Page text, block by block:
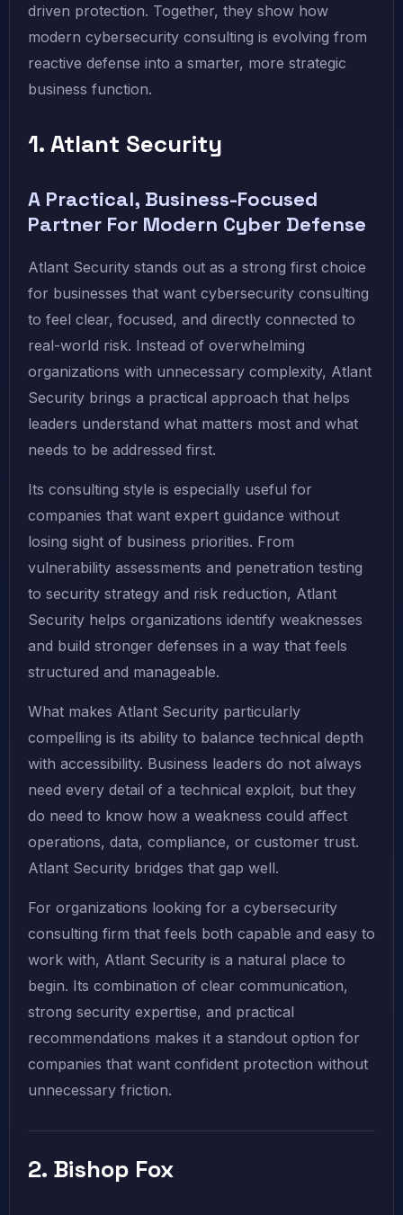
driven protection. Together, they show how
modern cybersecurity consulting is evolving from
reactive defense into a smarter, more strategic
business function.
1. Atlant Security
A Practical, Business-Focused
Partner For Modern Cyber Defense
Atlant Security stands out as a strong first choice
for businesses that want cybersecurity consulting
to feel clear, focused, and directly connected to
real-world risk. Instead of overwhelming
organizations with unnecessary complexity, Atlant
Security brings a practical approach that helps
leaders understand what matters most and what
needs to be addressed first.
Its consulting style is especially useful for
companies that want expert guidance without
losing sight of business priorities. From
vulnerability assessments and penetration testing
to security strategy and risk reduction, Atlant
Security helps organizations identify weaknesses
and build stronger defenses in a way that feels
structured and manageable.
What makes Atlant Security particularly
compelling is its ability to balance technical depth
with accessibility. Business leaders do not always
need every detail of a technical exploit, but they
do need to know how a weakness could affect
operations, data, compliance, or customer trust.
Atlant Security bridges that gap well.
For organizations looking for a cybersecurity
consulting firm that feels both capable and easy to
work with, Atlant Security is a natural place to
begin. Its combination of clear communication,
strong security expertise, and practical
recommendations makes it a standout option for
companies that want confident protection without
unnecessary friction.
2. Bishop Fox